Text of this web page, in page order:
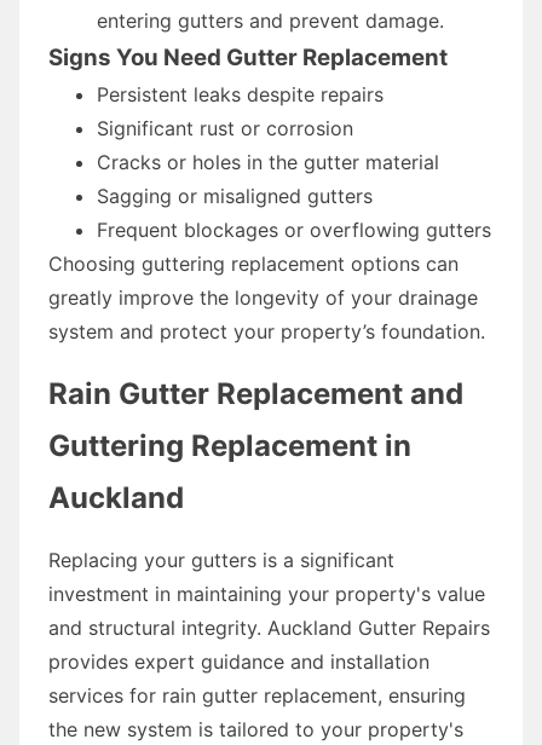
entering gutters and prevent damage.
Signs You Need Gutter Replacement
Persistent leaks despite repairs
Significant rust or corrosion
Cracks or holes in the gutter material
Sagging or misaligned gutters
Frequent blockages or overflowing gutters
Choosing guttering replacement options can
greatly improve the longevity of your drainage
system and protect your property’s foundation.
Rain Gutter Replacement and
Guttering Replacement in
Auckland
Replacing your gutters is a significant
investment in maintaining your property's value
and structural integrity. Auckland Gutter Repairs
provides expert guidance and installation
services for rain gutter replacement, ensuring
the new system is tailored to your property's